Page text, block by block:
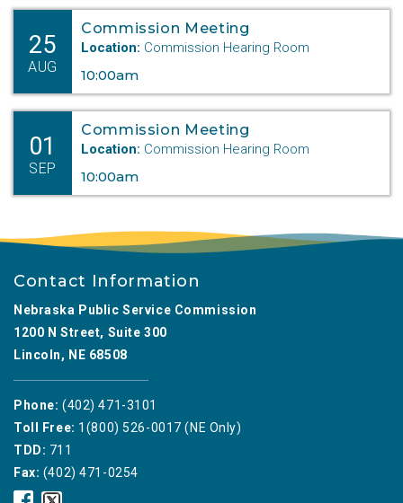
According to the Federal Reserve Bank of
Kansas City,
Nebraska’s median home price increased
approximately
fifty percent between 2015 and 2022,
outpacing income
growth and placing a greater strain on the
affordability
In its Order (MODF-19/PI-001
), the
Commission
acknowledges the increasing cost of
and the need to explore innovative, safe,
and cost-effective
solutions to meet the state’s growing
“The Commission regulates the
construction of manufactured
and modular housing in Nebraska,” said
Dist. 2,
25
AUG
Commission Meeting
Location: Commission Hearing Room
10:00am
01
SEP
Commission Meeting
Location: Commission Hearing Room
10:00am
Contact Information
Nebraska Public Service Commission
1200 N Street, Suite 300
Lincoln, NE 68508
Phone: (402) 471-3101
Toll Free: 1(800) 526-0017 (NE Only)
TDD: 711
Fax: (402) 471-0254
NebraskaNebraska